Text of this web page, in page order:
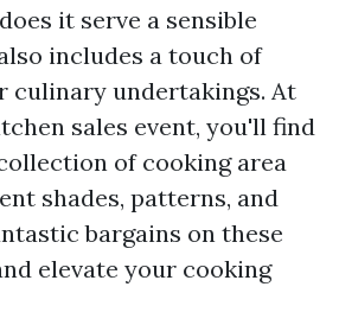
it serve a sensible
includes a touch of
culinary undertakings. At
sales event, you'll find
of cooking area
shades, patterns, and
bargains on these
elevate your cooking